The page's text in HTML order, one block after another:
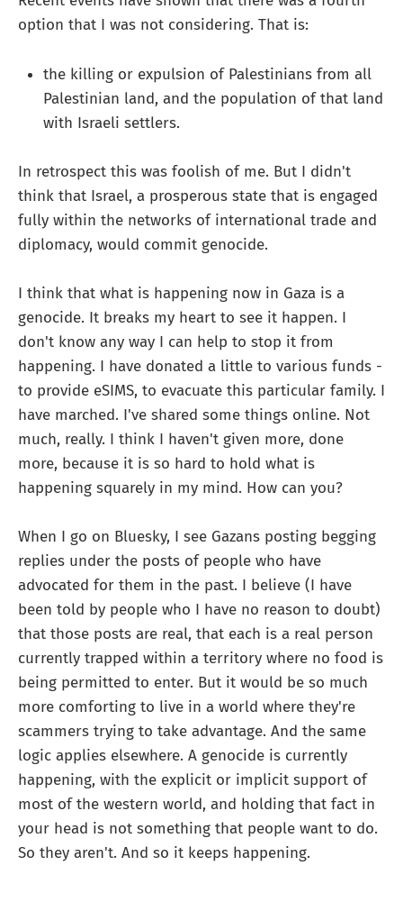
option that I was not considering. That is:
the killing or expulsion of Palestinians from all
Palestinian land, and the population of that land
with Israeli settlers.
In retrospect this was foolish of me. But I didn't
think that Israel, a prosperous state that is engaged
fully within the networks of international trade and
diplomacy, would commit genocide.
I think that what is happening now in Gaza is a
genocide. It breaks my heart to see it happen. I
don't know any way I can help to stop it from
happening. I have donated a little to various funds -
to provide eSIMS, to evacuate this particular family. I
have marched. I've shared some things online. Not
much, really. I think I haven't given more, done
more, because it is so hard to hold what is
happening squarely in my mind. How can you?
When I go on Bluesky, I see Gazans posting begging
replies under the posts of people who have
advocated for them in the past. I believe (I have
been told by people who I have no reason to doubt)
that those posts are real, that each is a real person
currently trapped within a territory where no food is
being permitted to enter. But it would be so much
more comforting to live in a world where they're
scammers trying to take advantage. And the same
logic applies elsewhere. A genocide is currently
happening, with the explicit or implicit support of
most of the western world, and holding that fact in
your head is not something that people want to do.
So they aren't. And so it keeps happening.